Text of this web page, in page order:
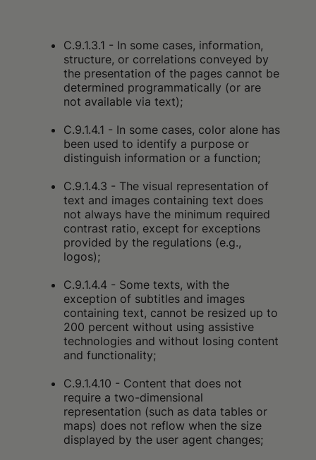
C.9.1.3.1 - In some cases, information,
structure, or correlations conveyed by
the presentation of the pages cannot be
determined programmatically (or are
not available via text);
C.9.1.4.1 - In some cases, color alone has
been used to identify a purpose or
distinguish information or a function;
C.9.1.4.3 - The visual representation of
text and images containing text does
not always have the minimum required
contrast ratio, except for exceptions
provided by the regulations (e.g.,
logos);
C.9.1.4.4 - Some texts, with the
exception of subtitles and images
containing text, cannot be resized up to
200 percent without using assistive
technologies and without losing content
and functionality;
C.9.1.4.10 - Content that does not
require a two-dimensional
representation (such as data tables or
maps) does not reflow when the size
displayed by the user agent changes;